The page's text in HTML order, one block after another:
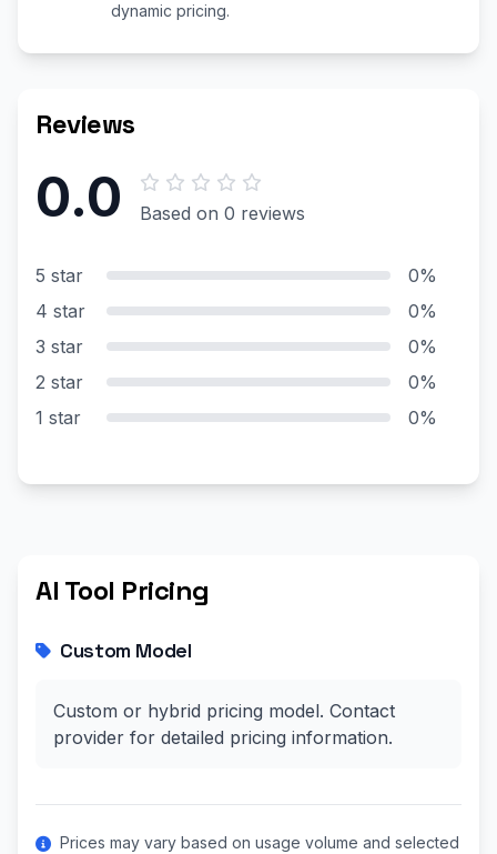
dynamic pricing.
Reviews
0.0 Based on 0 reviews
5 star
0%
4 star
0%
3 star
0%
2 star
0%
1 star
0%
AI Tool Pricing
Custom Model
Custom or hybrid pricing model. Contact
provider for detailed pricing information.
Prices may vary based on usage volume and selected